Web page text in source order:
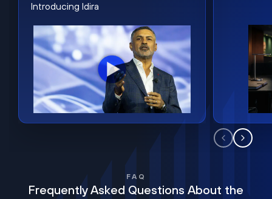
Introducing Idira
FAQ
Frequently Asked Questions About the